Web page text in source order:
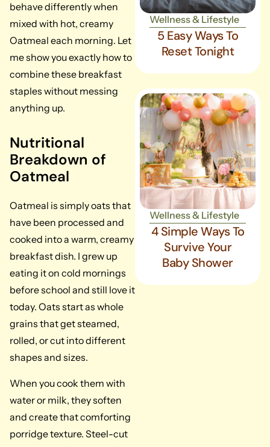
behave differently when
mixed with hot, creamy
Oatmeal each morning. Let
me show you exactly how to
combine these breakfast
staples without messing
anything up.
Nutritional
Breakdown of
Oatmeal
Oatmeal is simply oats that
have been processed and
cooked into a warm, creamy
breakfast dish. I grew up
eating it on cold mornings
before school and still love it
today. Oats start as whole
grains that get steamed,
rolled, or cut into different
shapes and sizes.
When you cook them with
water or milk, they soften
and create that comforting
porridge texture. Steel-cut
Wellness & Lifestyle
5 Easy Ways To
Reset Tonight
Wellness & Lifestyle
4 Simple Ways To
Survive Your
Baby Shower